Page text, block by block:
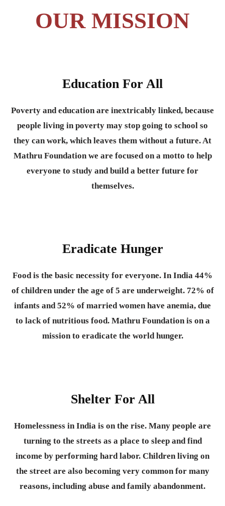
OUR MISSION
Education For All
Poverty and education are inextricably linked, because
people living in poverty may stop going to school so
they can work, which leaves them without a future. At
Mathru Foundation we are focused on a motto to help
everyone to study and build a better future for
themselves.
Eradicate Hunger
Food is the basic necessity for everyone. In India 44%
of children under the age of 5 are underweight. 72% of
infants and 52% of married women have anemia, due
to lack of nutritious food. Mathru Foundation is on a
mission to eradicate the world hunger.
Shelter For All
Homelessness in India is on the rise. Many people are
turning to the streets as a place to sleep and find
income by performing hard labor. Children living on
the street are also becoming very common for many
reasons, including abuse and family abandonment.